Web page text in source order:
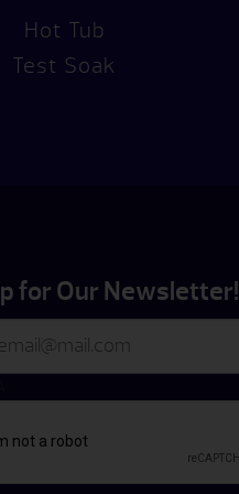
Hot Tub
Test Soak
for Our Newsletter!